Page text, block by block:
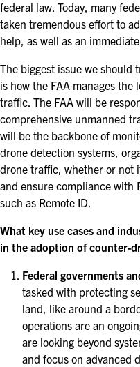
federal law. Today, many
taken tremendous effort to
help, as well as an
The biggest issue we should
is how the FAA manages
traffic. The FAA will be
comprehensive unmanned
will be the backbone of
drone detection systems,
drone traffic, whether or not
and ensure compliance with
such as Remote ID.
What key use cases and
in the adoption of counter-
Federal governments
tasked with protecting
land, like around a
operations are an
are looking beyond
and focus on advanced